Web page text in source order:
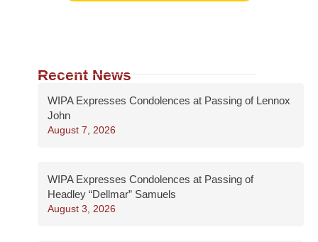
Recent News
WIPA Expresses Condolences at Passing of Lennox
John
August 7, 2026
WIPA Expresses Condolences at Passing of
Headley “Dellmar” Samuels
August 3, 2026